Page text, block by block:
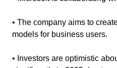
• The company aims to
models for business users.
• Investors are optimistic